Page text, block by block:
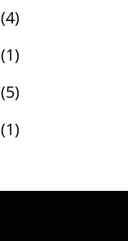
(4)
(1)
(5)
(1)